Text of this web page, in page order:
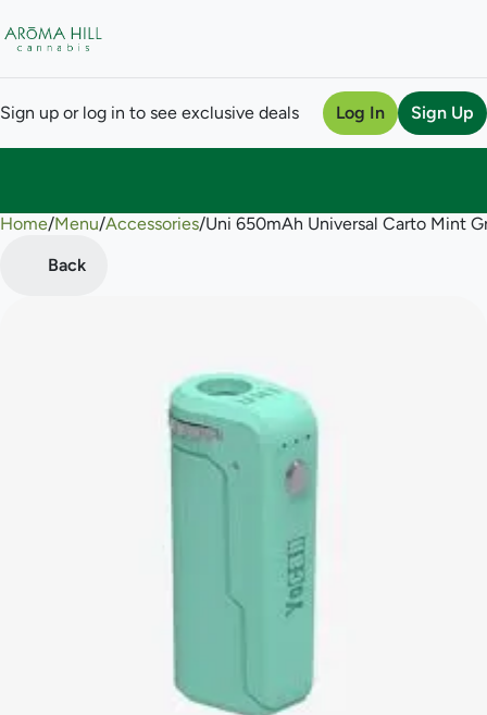
Sign up or log in to see exclusive deals Log In Sign Up
Home/Menu/Accessories/Uni 650mAh Universal Carto Mint
Back
0